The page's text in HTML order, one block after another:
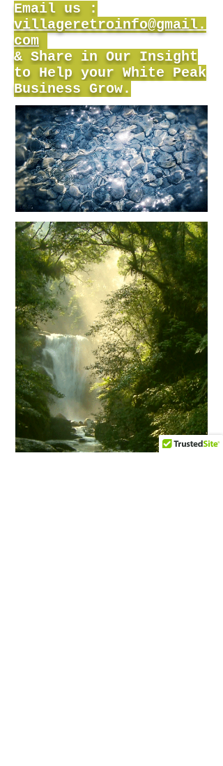
Email us :
villageretroinfo@gmail.
com
& Share in Our Insight
to Help your White Peak
Business Grow.